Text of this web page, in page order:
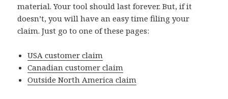
material. Your tool should last forever. But, if it
doesn’t, you will have an easy time filing your
claim. Just go to one of these pages:
USA customer claim
Canadian customer claim
Outside North America claim